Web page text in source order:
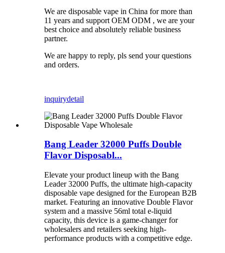
We are disposable vape in China for more than
11 years and support OEM ODM , we are your
best choice and absolutely reliable business
partner.
We are happy to reply, pls send your questions
and orders.
inquirydetail
Bang Leader 32000 Puffs Double
Flavor Disposabl...
Elevate your product lineup with the Bang
Leader 32000 Puffs, the ultimate high-capacity
disposable vape designed for the European B2B
market. Featuring an innovative Double Flavor
system and a massive 56ml total e-liquid
capacity, this device is a game-changer for
wholesalers and retailers seeking high-
performance products with a competitive edge.